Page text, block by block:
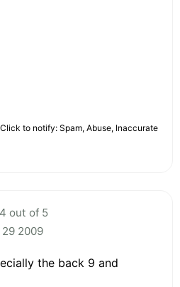
Click to notify: Spam, Abuse, Inaccurate
out of 5
2009
the back 9 and